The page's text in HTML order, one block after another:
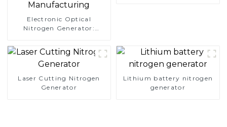
Electronic Optical
Nitrogen Generator:
Electronics Manufacturing
Laser Cutting Nitrogen
Generator
Lithium battery nitrogen
generator